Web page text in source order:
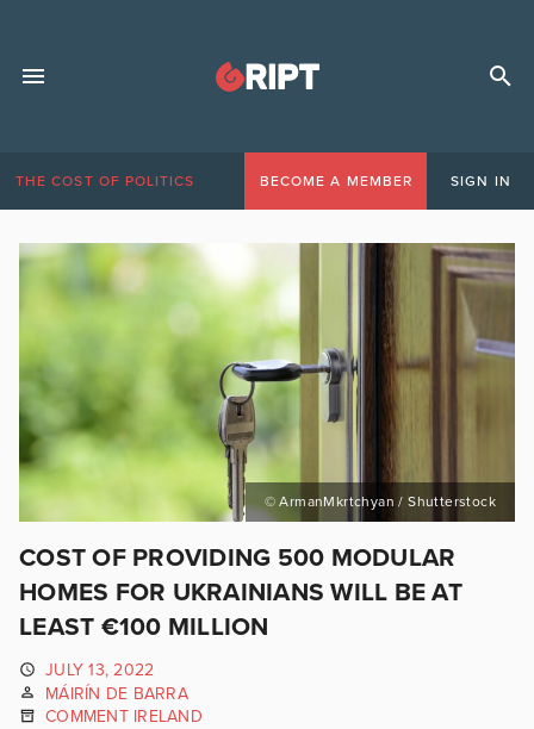
THE COST OF POLITICS BECOME A MEMBER SIGN IN
© ArmanMkrtchyan / Shutterstock
COST OF PROVIDING 500 MODULAR
HOMES FOR UKRAINIANS WILL BE AT
LEAST €100 MILLION
JULY 13, 2022
MÁIRÍN DE BARRA
COMMENT IRELAND